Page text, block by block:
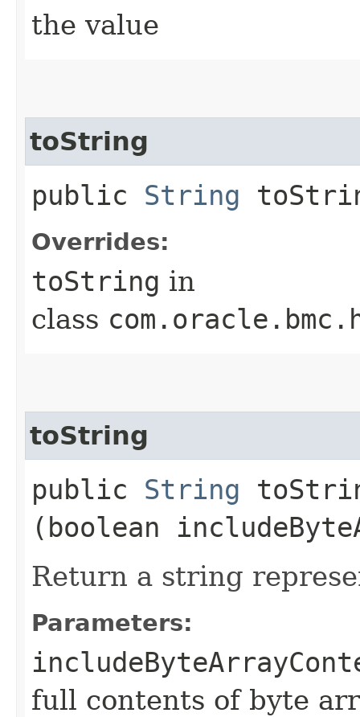
the value
toString
public String
Overrides:
toString in
class
toString
public String
(boolean
Return a string
Parameters:
full contents of byte